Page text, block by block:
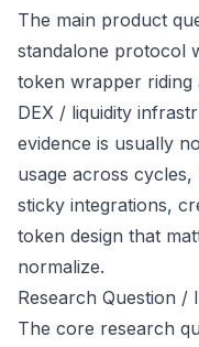
The main product
standalone protocol
token wrapper riding
DEX / liquidity
evidence is usually
usage across
sticky integrations,
token design that
normalize.
Research Question /
The core research